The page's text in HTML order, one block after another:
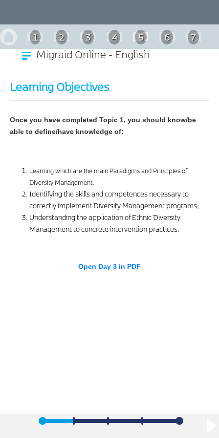
1 2 3 4 5 6 7
Migraid Online - English
Learning Objectives
Once you have completed Topic 1, you should know/be
able to define/have knowledge of:
Learning which are the main Paradigms and Principles of
Diversity Management;
Identifying the skills and competences necessary to
correctly implement Diversity Management programs;
Understanding the application of Ethnic Diversity
Management to concrete intervention practices.
Open Day 3 in PDF